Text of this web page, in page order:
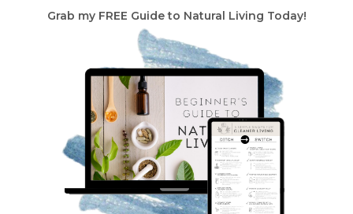
Grab my FREE Guide to Natural Living Today!